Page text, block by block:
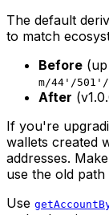
The default
to match
Before
m/44'/
After
If you're
wallets created
addresses.
use the old
Use